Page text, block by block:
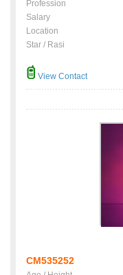
Profession
Salary
Location
Star / Rasi
View Contact
CM535252